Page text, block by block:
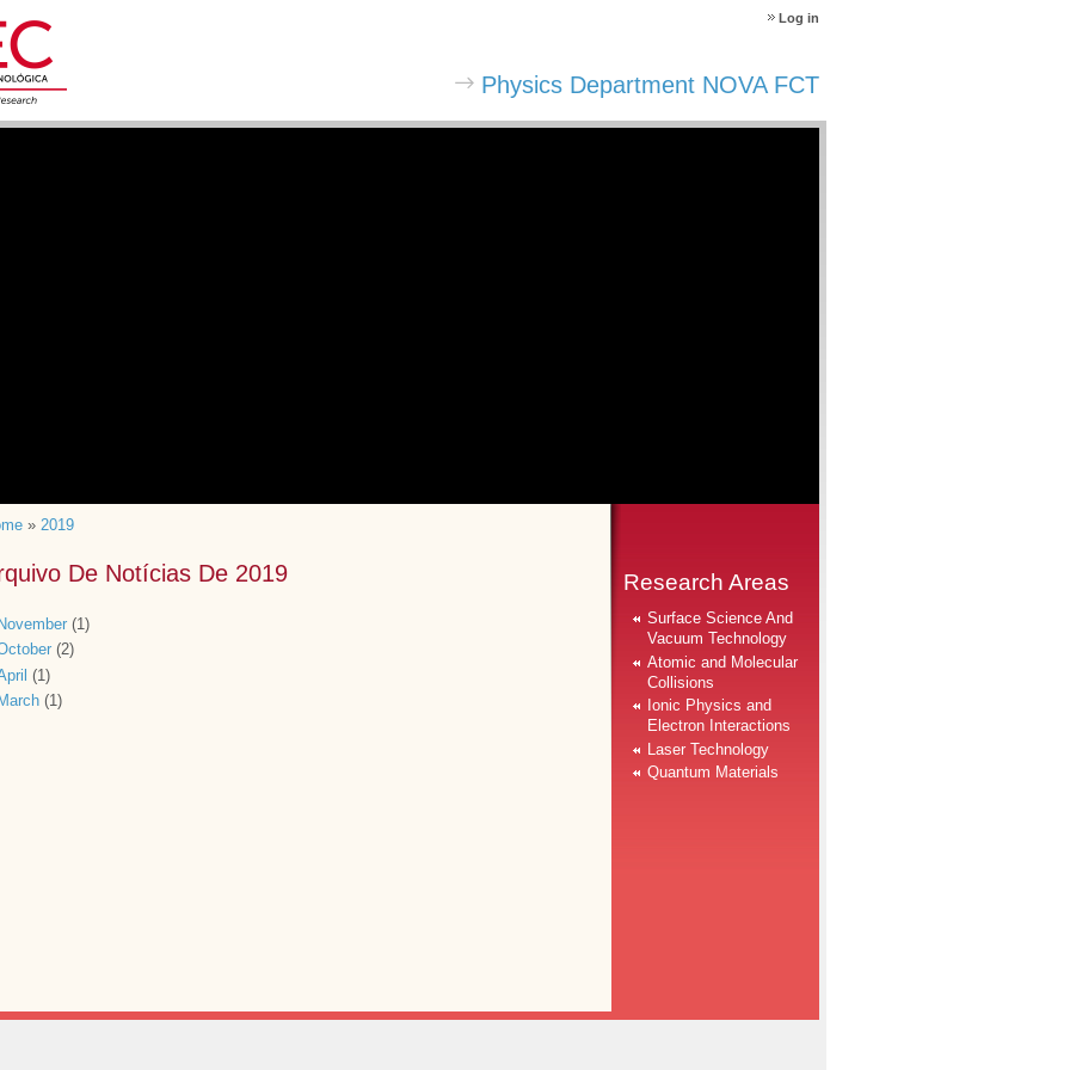
Log in
Physics Department NOVA FCT
» 2019
De Notícias De 2019
(1)
(2)
(1)
(1)
Research Areas
Surface Science And
Vacuum Technology
Atomic and Molecular
Collisions
Ionic Physics and
Electron Interactions
Laser Technology
Quantum Materials